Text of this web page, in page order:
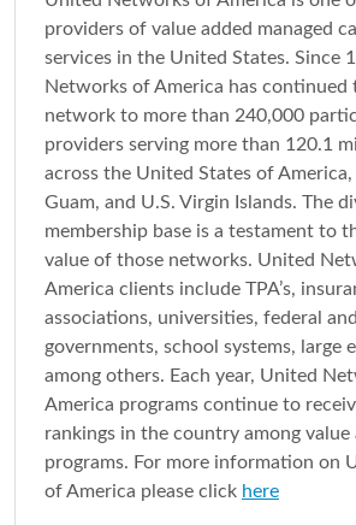
providers of value added managed
services in the United States. Since
Networks of America has continued
network to more than 240,000
providers serving more than 120.1
across the United States of
Guam, and U.S. Virgin Islands. The
membership base is a testament to
value of those networks. United
America clients include TPA’s,
associations, universities, federal
governments, school systems, large
among others. Each year, United
America programs continue to
rankings in the country among value
programs. For more information on
of America please click here